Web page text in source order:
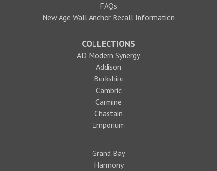
FAQs
New Age Wall Anchor Recall Information
COLLECTIONS
AD Modern Synergy
Addison
Berkshire
Cambric
Carmine
Chastain
Emporium
Grand Bay
Harmony